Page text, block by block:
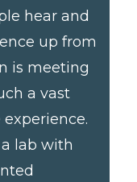
hear and
up from
is meeting
a vast
lab with